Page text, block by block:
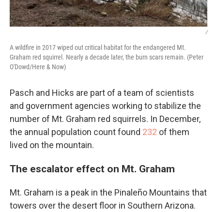
/
A wildfire in 2017 wiped out critical habitat for the endangered Mt.
Graham red squirrel. Nearly a decade later, the burn scars remain. (Peter
O'Dowd/Here & Now)
Pasch and Hicks are part of a team of scientists
and government agencies working to stabilize the
number of Mt. Graham red squirrels. In December,
the annual population count found 232 of them
lived on the mountain.
The escalator effect on Mt. Graham
Mt. Graham is a peak in the Pinaleño Mountains that
towers over the desert floor in Southern Arizona.